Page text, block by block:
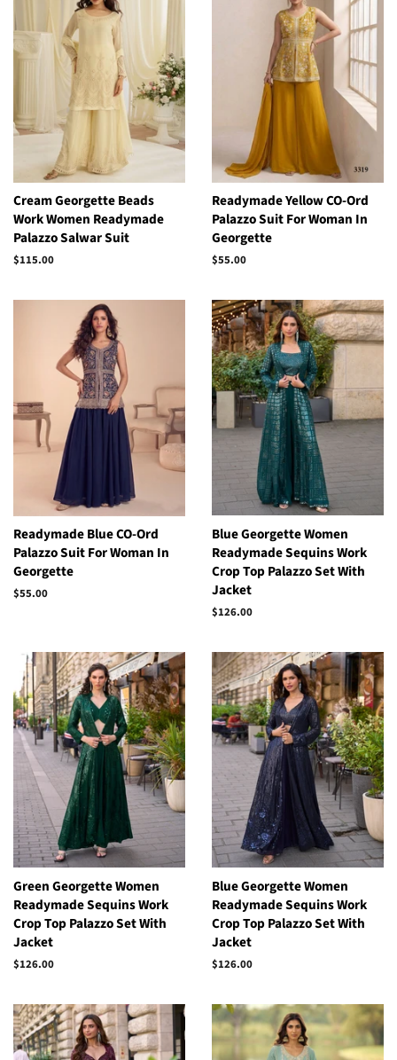
Cream Georgette Beads
Work Women Readymade
Palazzo Salwar Suit
Regular
$115.00
Readymade Yellow CO-Ord
Palazzo Suit For Woman In
Georgette
Regular
$55.00
Readymade Blue CO-Ord
Palazzo Suit For Woman In
Georgette
Regular
$55.00
Blue Georgette Women
Readymade Sequins Work
Crop Top Palazzo Set With
Jacket
Regular
$126.00
Green Georgette Women
Readymade Sequins Work
Crop Top Palazzo Set With
Jacket
Regular
$126.00
Blue Georgette Women
Readymade Sequins Work
Crop Top Palazzo Set With
Jacket
Regular
$126.00